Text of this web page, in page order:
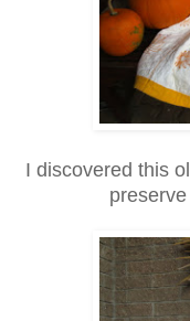
I discovered this